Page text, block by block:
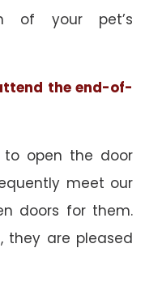
of your pet’s
the end-of-
to open the door
meet our
doors for them.
they are pleased